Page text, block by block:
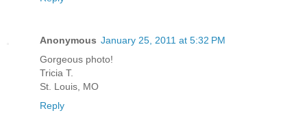
Anonymous January 25, 2011 at 5:32 PM
Gorgeous photo!
Tricia T.
St. Louis, MO
Reply